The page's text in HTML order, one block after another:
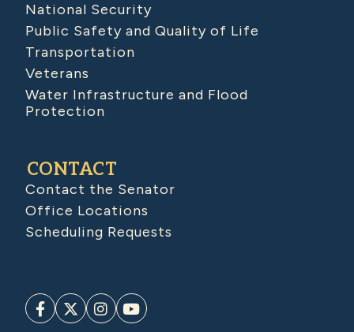
National Security
Public Safety and Quality of Life
Transportation
Veterans
Water Infrastructure and Flood
Protection
CONTACT
Contact the Senator
Office Locations
Scheduling Requests